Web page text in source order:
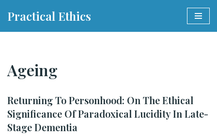
Practical Ethics
Ageing
Returning To Personhood: On The Ethical
Significance Of Paradoxical Lucidity In Late-
Stage Dementia